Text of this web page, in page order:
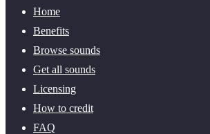
Home
Benefits
Browse sounds
Get all sounds
Licensing
How to credit
FAQ